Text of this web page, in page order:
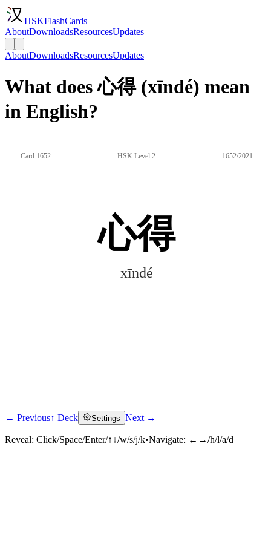
HSKFlashCards
AboutDownloadsResourcesUpdates
AboutDownloadsResourcesUpdates
What does 心得 (xīndé) mean
in English?
Card 1652 HSK Level 2 1652/2021
心得
xīndé
Click to reveal
← Previous↑ Deck Settings Next →
Reveal: Click/Space/Enter/↑↓/w/s/j/k•Navigate: ←→/h/l/a/d